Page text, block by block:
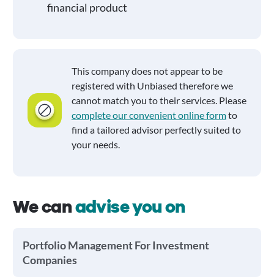
financial product
This company does not appear to be
registered with Unbiased therefore we
cannot match you to their services. Please
complete our convenient online formto
find a tailored advisor perfectly suited to
your needs.
We canadvise you on
Portfolio Management For Investment
Companies